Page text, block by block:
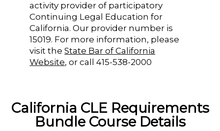
activity provider of participatory
Continuing Legal Education for
California. Our provider number is
15019. For more information, please
visit theState Bar of California
Website, or call 415-538-2000
California CLE Requirements
Bundle Course Details